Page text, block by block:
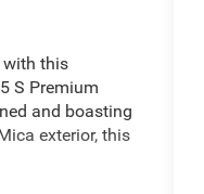
with this
S Premium
and boasting
exterior, this